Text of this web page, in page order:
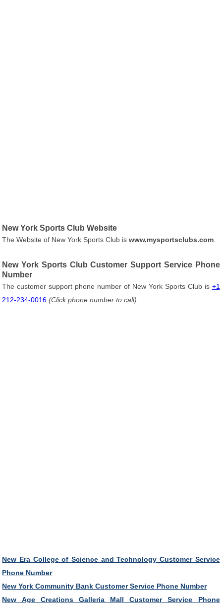
New York Sports Club Website
The Website of New York Sports Club iswww.mysportsclubs.com
New York Sports Club Customer Support Service Phone
Number
The customer support phone number of New York Sports Club is +1
212-234-0016 (Click phone number to call)
New Era College of Science and Technology Customer Service
Phone Number
New York Community Bank Customer Service Phone Number
New Age Creations Galleria Mall Customer Service Phone